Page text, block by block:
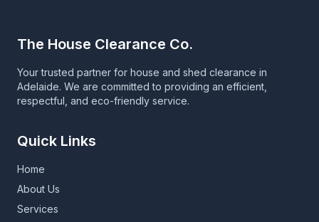
The House Clearance Co.
Your trusted partner for house and shed clearance in
Adelaide. We are committed to providing an efficient,
respectful, and eco-friendly service.
Quick Links
Home
About Us
Services